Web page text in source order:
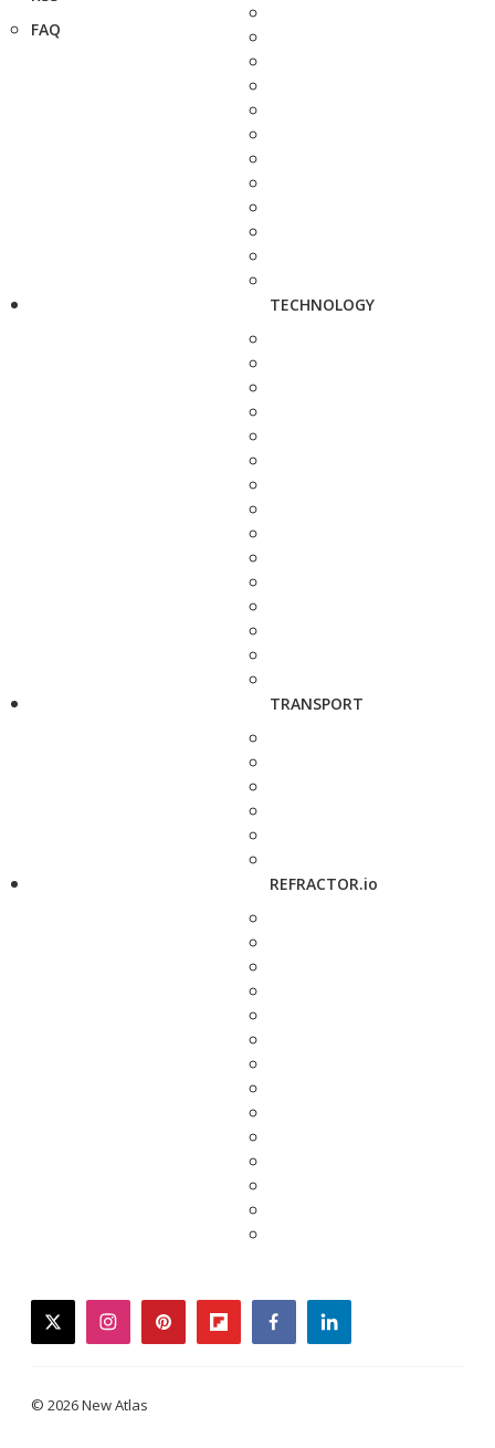
FAQ
TECHNOLOGY
TRANSPORT
REFRACTOR.io
twitterinstagrampinterestflipboardfacebooklinkedin
© 2026 New Atlas